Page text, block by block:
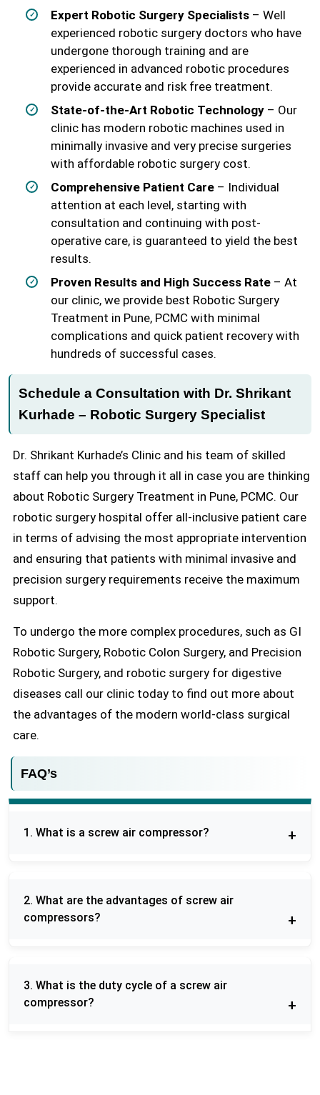
Expert Robotic Surgery Specialists – Well
experienced robotic surgery doctors who have
undergone thorough training and are
experienced in advanced robotic procedures
provide accurate and risk free treatment.
State-of-the-Art Robotic Technology – Our
clinic has modern robotic machines used in
minimally invasive and very precise surgeries
with affordable robotic surgery cost.
Comprehensive Patient Care – Individual
attention at each level, starting with
consultation and continuing with post-
operative care, is guaranteed to yield the best
results.
Proven Results and High Success Rate – At
our clinic, we provide best Robotic Surgery
Treatment in Pune, PCMC with minimal
complications and quick patient recovery with
hundreds of successful cases.
Schedule a Consultation with Dr. Shrikant
Kurhade – Robotic Surgery Specialist
Dr. Shrikant Kurhade’s Clinic and his team of skilled
staff can help you through it all in case you are thinking
about Robotic Surgery Treatment in Pune, PCMC. Our
robotic surgery hospital offer all-inclusive patient care
in terms of advising the most appropriate intervention
and ensuring that patients with minimal invasive and
precision surgery requirements receive the maximum
support.
To undergo the more complex procedures, such as GI
Robotic Surgery, Robotic Colon Surgery, and Precision
Robotic Surgery, and robotic surgery for digestive
diseases call our clinic today to find out more about
the advantages of the modern world-class surgical
care.
FAQ’s
1. What is a screw air compressor?
compressor which utilizes two interlocked helical
screws in compressing air efficiently and
2. What are the advantages of screw air
compressors?
minimal maintenance, low noise operation, and
stable air supply to industries.
3. What is the duty cycle of a screw air
compressor?